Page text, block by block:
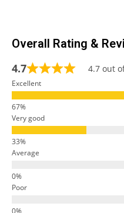
Overall Rating &
4.7
4.7 out
Excellent
Very good
Average
Poor